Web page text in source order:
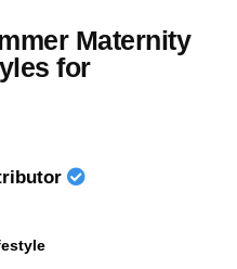
Maternity
for